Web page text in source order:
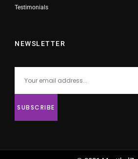
Testimonials
NEWSLETTER